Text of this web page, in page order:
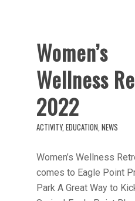
Women’s
Wellness
2022
ACTIVITY,EDUCATION,NEWS
Women’s Wellness
comes to Eagle Point
Park A Great Way to